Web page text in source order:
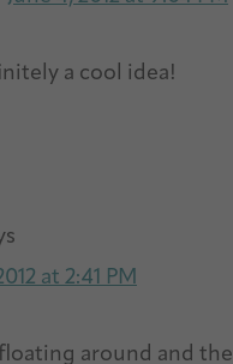
a cool idea!
at 2:41 PM
floating around and